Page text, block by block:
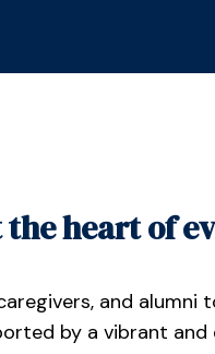
heart of
and alumni
by a vibrant